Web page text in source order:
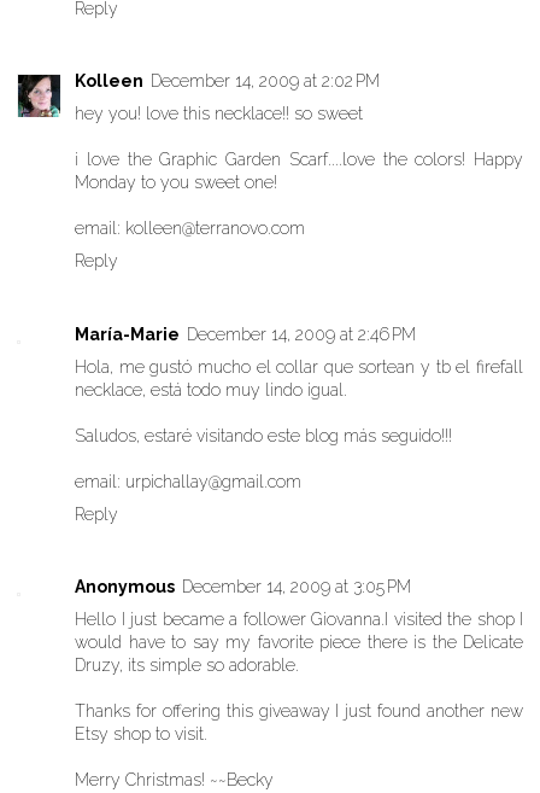
Reply
Kolleen December 14, 2009 at 2:02 PM
hey you! love this necklace!! so sweet
i love the Graphic Garden Scarf....love the colors! Happy
Monday to you sweet one!
email: kolleen@terranovo.com
Reply
María-Marie December 14, 2009 at 2:46 PM
Hola, me gustó mucho el collar que sortean y tb el firefall
necklace, está todo muy lindo igual.
Saludos, estaré visitando este blog más seguido!!!
email: urpichallay@gmail.com
Reply
Anonymous December 14, 2009 at 3:05 PM
Hello I just became a follower Giovanna.I visited the shop I
would have to say my favorite piece there is the Delicate
Druzy, its simple so adorable.
Thanks for offering this giveaway I just found another new
Etsy shop to visit.
Merry Christmas! ~~Becky